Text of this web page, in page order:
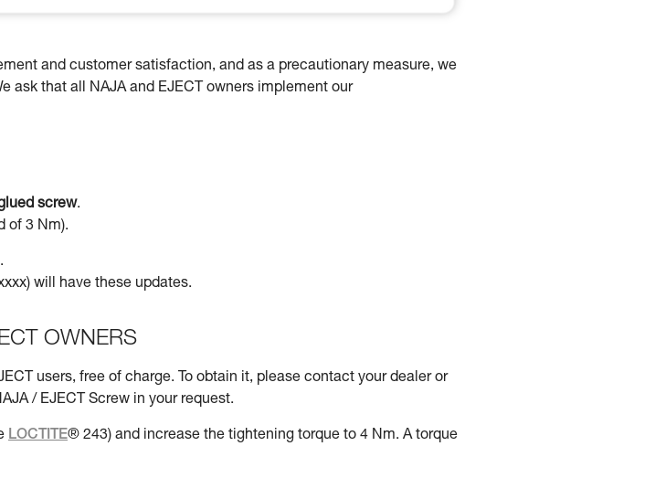
and customer satisfaction, and as a precautionary measure, we
ask that all NAJA and EJECT owners implement our
screw.
of 3 Nm).
will have these updates.
OWNERS
users, free of charge. To obtain it, please contact your dealer or
/ EJECT Screw in your request.
LOCTITE® 243) and increase the tightening torque to 4 Nm. A torque